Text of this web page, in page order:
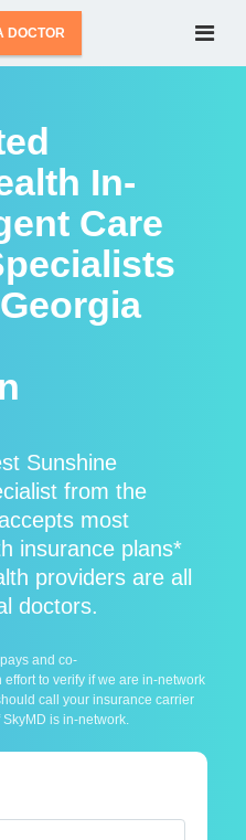
DOCTOR
In-
Care
Sunshine
from the
most
insurance plans*
providers are all
doctors.
and co-
to verify if we are in-network
call your insurance carrier
is in-network.